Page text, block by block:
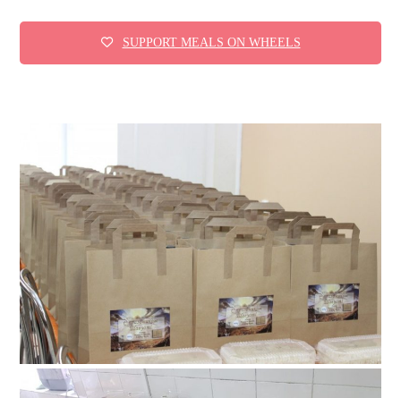
SUPPORT MEALS ON WHEELS